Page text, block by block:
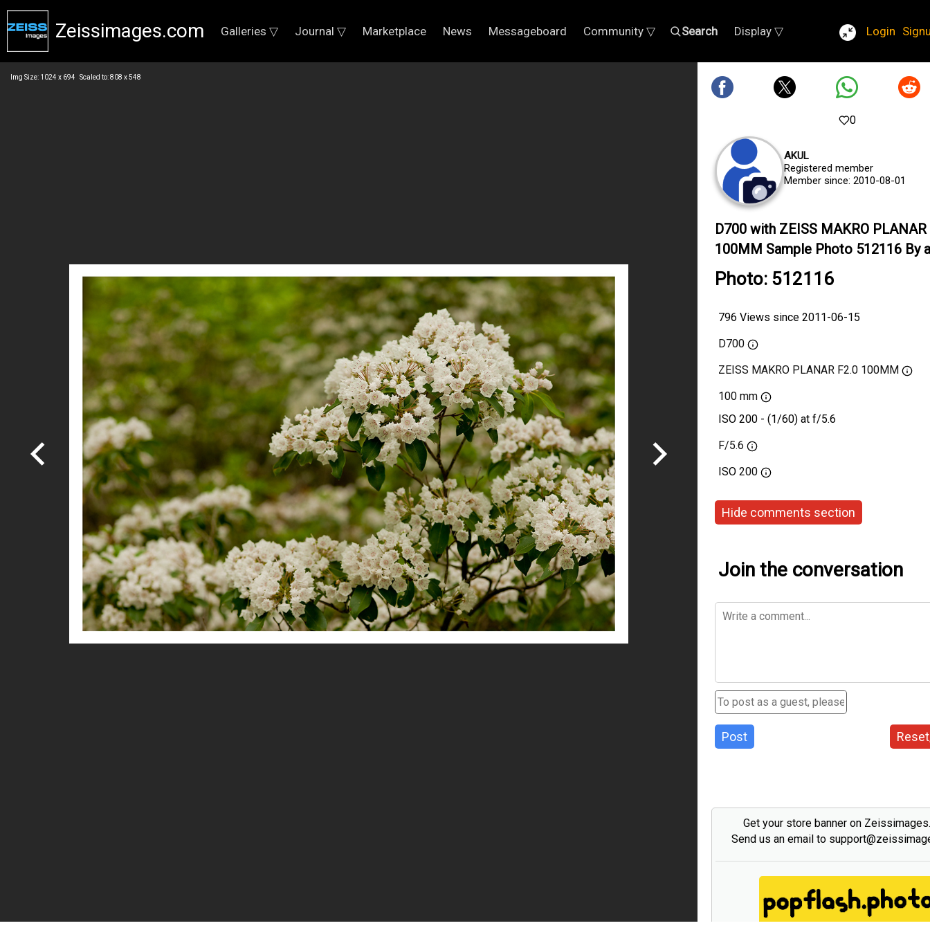
Zeissimages.com Galleries ▽ Journal ▽ Marketplace News Messageboard Community ▽ Search Display ▽ Login
Img Size: 1024 x 694 Scaled to: 808 x 548
0
AKUL
Registered member
Member since: 2010-08-01
D700 with ZEISS MAKRO PLANAR
100MM Sample Photo 512116 By
Photo: 512116
796 Views since 2011-06-15
D700
ZEISS MAKRO PLANAR F2.0 100MM
100 mm
ISO 200 - (1/60) at f/5.6
F/5.6
ISO 200
Hide comments section
Join the conversation
Post
Get your store banner on
Send us an email to